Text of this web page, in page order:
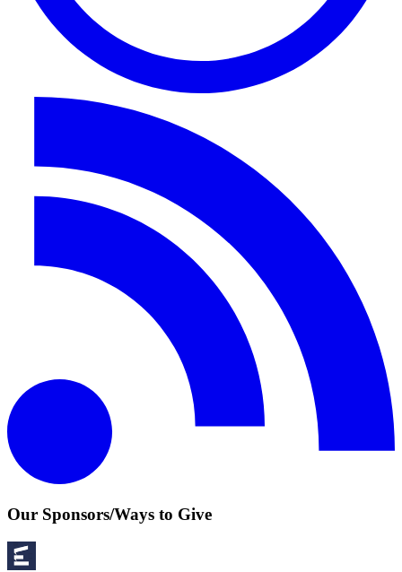
Our Sponsors/Ways to Give